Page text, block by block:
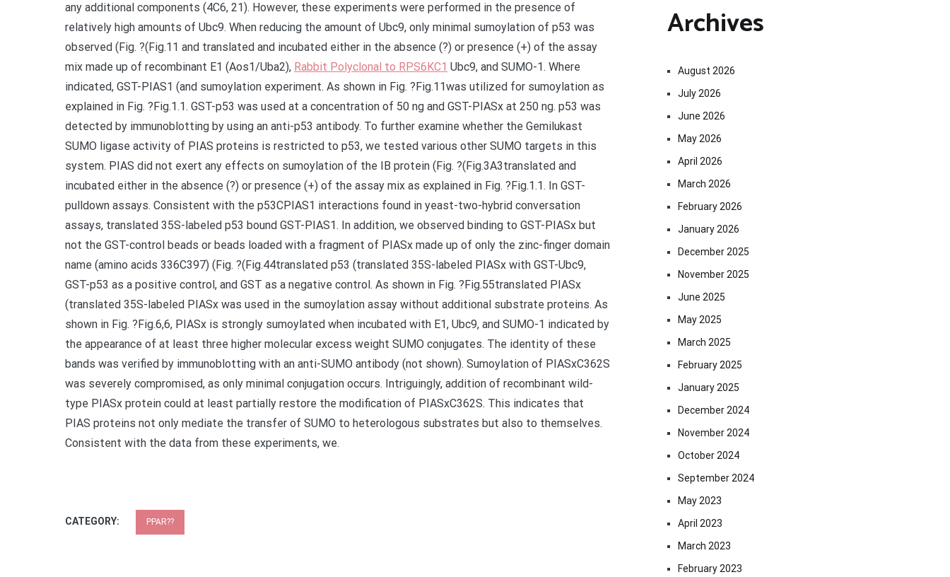
any additional components (4C6, 21). However, these experiments were performed in the presence of
relatively high amounts of Ubc9. When reducing the amount of Ubc9, only minimal sumoylation of p53 was
observed (Fig. ?(Fig.11 and translated and incubated either in the absence (?) or presence (+) of the assay
mix made up of recombinant E1 (Aos1/Uba2), Rabbit Polyclonal to RPS6KC1 Ubc9, and SUMO-1. Where
indicated, GST-PIAS1 (and sumoylation experiment. As shown in Fig. ?Fig.11was utilized for sumoylation as
explained in Fig. ?Fig.1.1. GST-p53 was used at a concentration of 50 ng and GST-PIASx at 250 ng. p53 was
detected by immunoblotting by using an anti-p53 antibody. To further examine whether the Gemilukast
SUMO ligase activity of PIAS proteins is restricted to p53, we tested various other SUMO targets in this
system. PIAS did not exert any effects on sumoylation of the IB protein (Fig. ?(Fig.3A3translated and
incubated either in the absence (?) or presence (+) of the assay mix as explained in Fig. ?Fig.1.1. In GST-
pulldown assays. Consistent with the p53CPIAS1 interactions found in yeast-two-hybrid conversation
assays, translated 35S-labeled p53 bound GST-PIAS1. In addition, we observed binding to GST-PIASx but
not the GST-control beads or beads loaded with a fragment of PIASx made up of only the zinc-finger domain
name (amino acids 336C397) (Fig. ?(Fig.44translated p53 (translated 35S-labeled PIASx with GST-Ubc9,
GST-p53 as a positive control, and GST as a negative control. As shown in Fig. ?Fig.55translated PIASx
(translated 35S-labeled PIASx was used in the sumoylation assay without additional substrate proteins. As
shown in Fig. ?Fig.6,6, PIASx is strongly sumoylated when incubated with E1, Ubc9, and SUMO-1 indicated by
the appearance of at least three higher molecular excess weight SUMO conjugates. The identity of these
bands was verified by immunoblotting with an anti-SUMO antibody (not shown). Sumoylation of PIASxC362S
was severely compromised, as only minimal conjugation occurs. Intriguingly, addition of recombinant wild-
type PIASx protein could at least partially restore the modification of PIASxC362S. This indicates that
PIAS proteins not only mediate the transfer of SUMO to heterologous substrates but also to themselves.
Consistent with the data from these experiments, we.
CATEGORY: PPAR??
Archives
August 2026
July 2026
June 2026
May 2026
April 2026
March 2026
February 2026
January 2026
December 2025
November 2025
June 2025
May 2025
March 2025
February 2025
January 2025
December 2024
November 2024
October 2024
September 2024
May 2023
April 2023
March 2023
February 2023